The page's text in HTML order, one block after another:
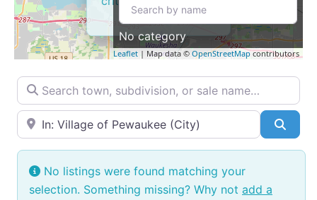
Leaflet | Map data © OpenStreetMapcontributors
No category
Search town, subdivision, or sale name…
Near → City or ZIP
No listings were found matching your
selection. Something missing? Why not add a